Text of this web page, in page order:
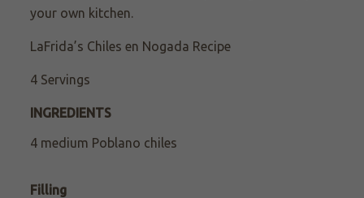
your own kitchen.
LaFrida’s Chiles en Nogada Recipe
4 Servings
INGREDIENTS
4 medium Poblano chiles
Filling